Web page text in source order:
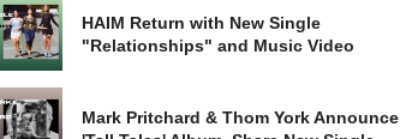
HAIM Return with New Single
"Relationships" and Music Video
Mark Pritchard & Thom York Announce